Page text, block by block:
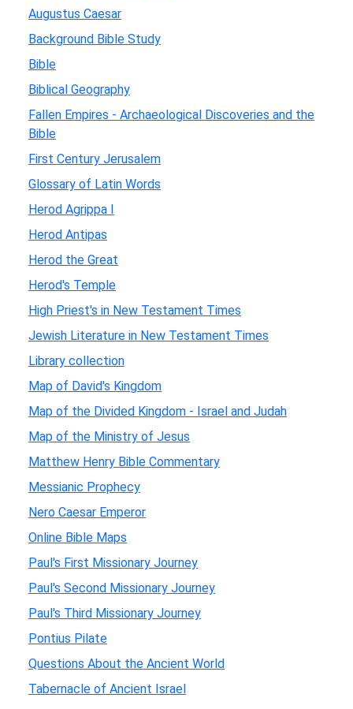
Augustus Caesar
Background Bible Study
Bible
Biblical Geography
Fallen Empires - Archaeological Discoveries and the
Bible
First Century Jerusalem
Glossary of Latin Words
Herod Agrippa I
Herod Antipas
Herod the Great
Herod's Temple
High Priest's in New Testament Times
Jewish Literature in New Testament Times
Library collection
Map of David's Kingdom
Map of the Divided Kingdom - Israel and Judah
Map of the Ministry of Jesus
Matthew Henry Bible Commentary
Messianic Prophecy
Nero Caesar Emperor
Online Bible Maps
Paul's First Missionary Journey
Paul's Second Missionary Journey
Paul's Third Missionary Journey
Pontius Pilate
Questions About the Ancient World
Tabernacle of Ancient Israel